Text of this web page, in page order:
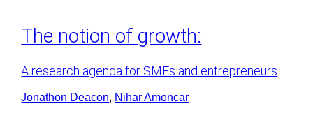
The notion of growth:
A research agenda for SMEs and entrepreneurs
Jonathon Deacon, Nihar Amoncar